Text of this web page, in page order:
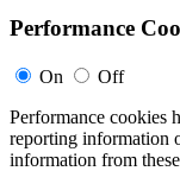
Performance
On
Off
Performance cookies
reporting information
information from